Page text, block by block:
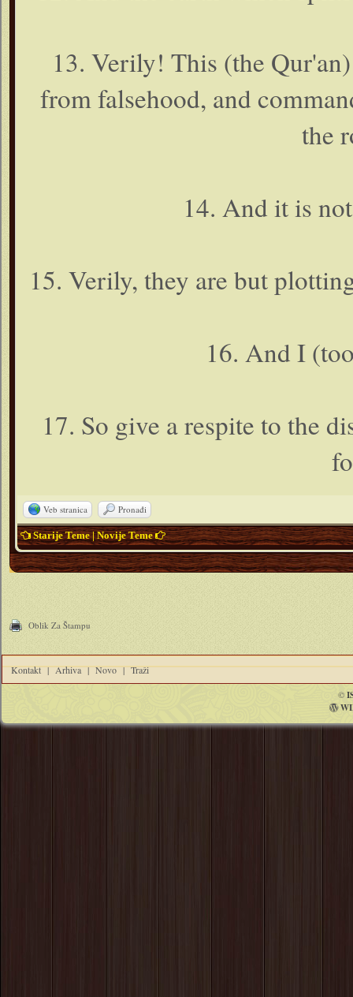
13. Verily! This (the
from falsehood, and
the
14. And it is
15. Verily, they are but
16. And I
17. So give a respite to the
Veb stranica Pronađi
Starije Teme|Novije Teme
Oblik Za Štampu
Kontakt | Arhiva | Novo | Traži
©